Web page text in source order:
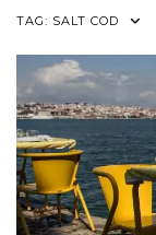
TAG: SALT COD